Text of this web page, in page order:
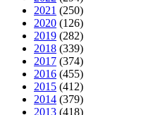
2021 (250)
2020 (126)
2019 (282)
2018 (339)
2017 (374)
2016 (455)
2015 (412)
2014 (379)
2013 (418)